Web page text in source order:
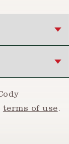
terms of use.